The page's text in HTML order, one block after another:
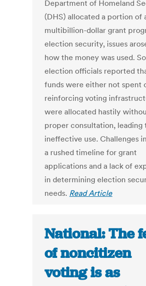
Department of Homeland
(DHS) allocated a portion of
multibillion-dollar grant
election security, issues
how the money was used.
election officials reported
funds were either not spent
reinforcing voting
were allocated hastily
proper consultation, leading
ineffective use. Challenges
a rushed timeline for grant
applications and a lack of
in determining election
needs. Read Article
National: The
of noncitizen
voting is as